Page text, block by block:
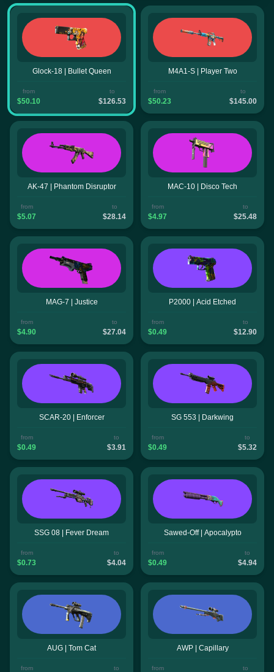
Glock-18 | Bullet Queen
from
$50.10
to
$126.53
M4A1-S | Player Two
from
$50.23
to
$145.00
AK-47 | Phantom Disruptor
from
$5.07
to
$28.14
MAC-10 | Disco Tech
from
$4.97
to
$25.48
MAG-7 | Justice
from
$4.90
to
$27.04
P2000 | Acid Etched
from
$0.49
to
$12.90
SCAR-20 | Enforcer
from
$0.49
to
$3.91
SG 553 | Darkwing
from
$0.49
to
$5.32
SSG 08 | Fever Dream
from
$0.73
to
$4.04
Sawed-Off | Apocalypto
from
$0.49
to
$4.94
AUG | Tom Cat
from to
AWP | Capillary
from to